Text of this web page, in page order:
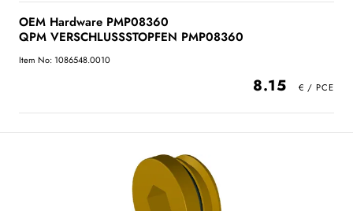
OEM Hardware PMP08360
QPM VERSCHLUSSSTOPFEN PMP08360
Item No: 1086548.0010
8.15